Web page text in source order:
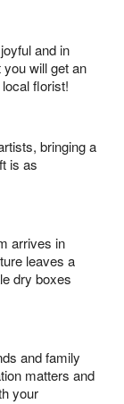
and in
will get an
florist!
bringing a
is as
arrives in
leaves a
dry boxes
and family
matters and
your